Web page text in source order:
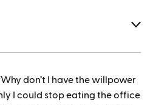
Mounjaro
don’t I have the willpower
I could stop eating the office